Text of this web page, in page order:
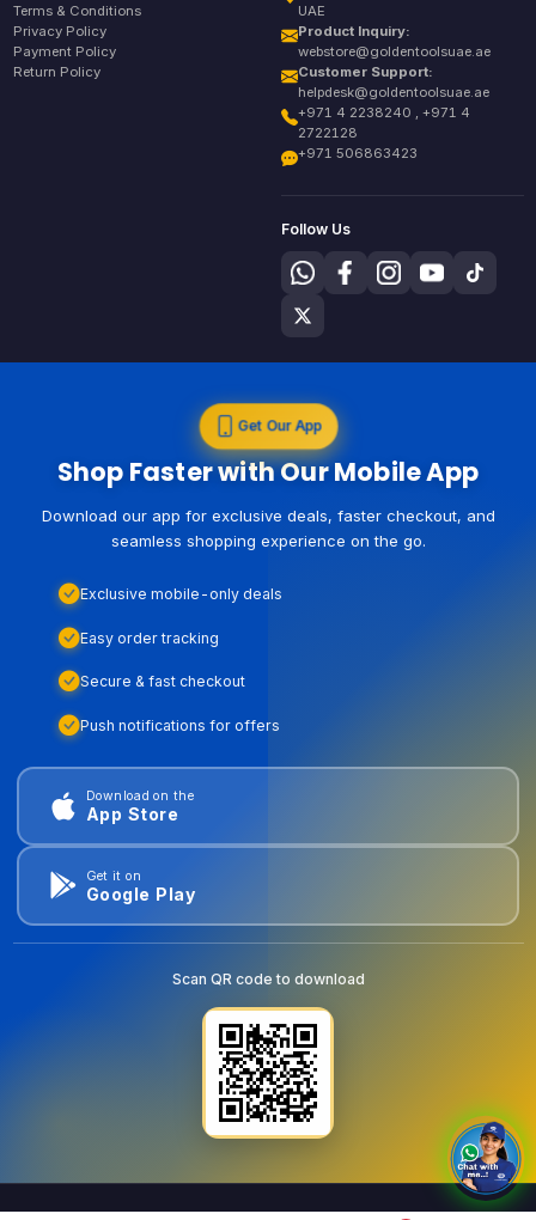
Terms & Conditions
Privacy Policy
Payment Policy
Return Policy
UAE
Product Inquiry:
webstore@goldentoolsuae.ae
Customer Support:
helpdesk@goldentoolsuae.ae
+971 4 2238240 , +971 4
2722128
+971 506863423
Follow Us
Get Our App
Shop Faster with Our Mobile App
Download our app for exclusive deals, faster checkout, and
seamless shopping experience on the go.
Exclusive mobile-only deals
Easy order tracking
Secure & fast checkout
Push notifications for offers
Download on the
App Store
Get it on
Google Play
Scan QR code to download